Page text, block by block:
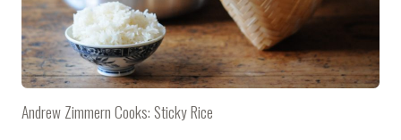
Andrew Zimmern Cooks: Sticky Rice